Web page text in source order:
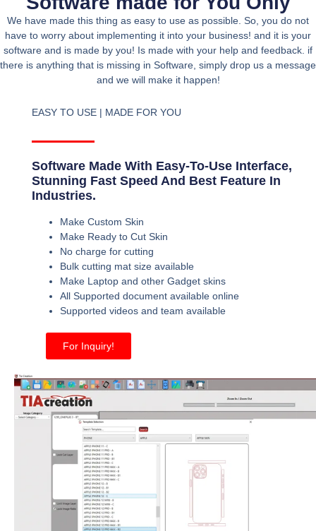
We have made this thing as easy to use as possible. So, you do not
have to worry about implementing it into your business! and it is your
software and is made by you! Is made with your help and feedback. if
there is anything that is missing in Software, simply drop us a message
and we will make it happen!
EASY TO USE | MADE FOR YOU
Software Made With Easy-To-Use Interface,
Stunning Fast Speed And Best Feature In
Industries.
Make Custom Skin
Make Ready to Cut Skin
No charge for cutting
Bulk cutting mat size available
Make Laptop and other Gadget skins
All Supported document available online
Supported videos and team available
For Inquiry!